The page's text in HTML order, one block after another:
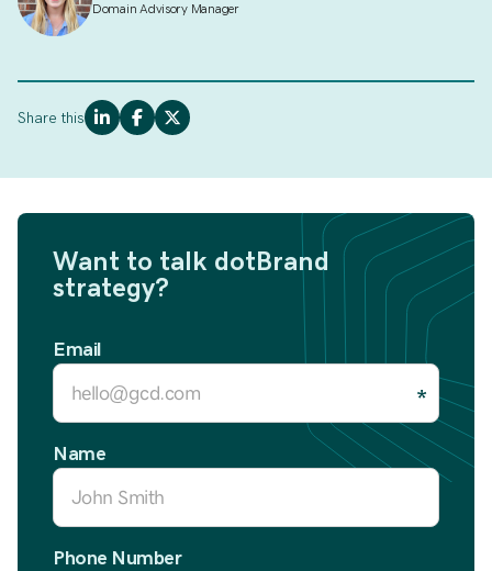
Domain Advisory Manager
Share this
Want to talk dotBrand
strategy?
Email
Name
Phone Number